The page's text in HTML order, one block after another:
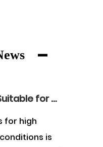
Is Rayon Woven Fabric Suitable for Wearing in the Summer?
for high
is